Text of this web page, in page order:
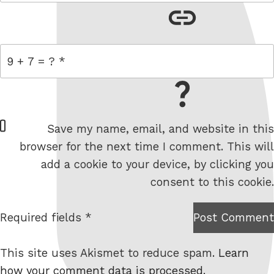
W
e
e
Save my name, email, and website in this
browser for the next time I comment. This will
add a cookie to your device, by clicking you
consent to this cookie.
I am
robot.
Post Comment
Required fields *
This site uses Akismet to reduce spam. Learn
how your comment data is processed.